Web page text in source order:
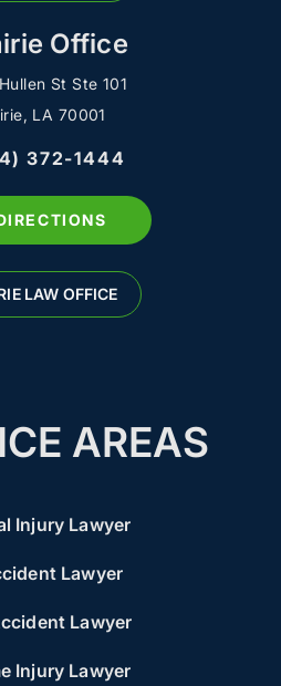
Office
St Ste 101
LA 70001
372-1444
LAW OFFICE
AREAS
Injury Lawyer
Lawyer
Lawyer
Injury Lawyer